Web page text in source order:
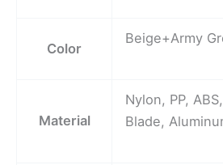
Color
Beige+Army
Material
Nylon, PP,
Blade,